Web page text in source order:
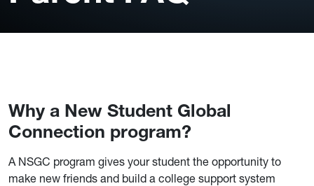
Why a New Student Global
Connection program?
A NSGC program gives your student the opportunity to
make new friends and build a college support system